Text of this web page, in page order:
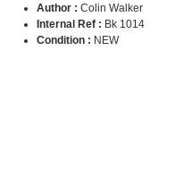
Author : Colin Walker
Internal Ref : Bk 1014
Condition : NEW